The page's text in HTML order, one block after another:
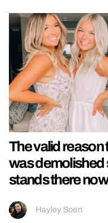
The valid
was demolished
stands there now
Hayley Soen